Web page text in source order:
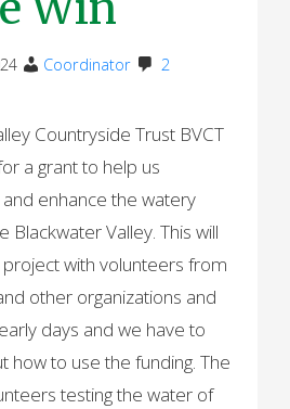
Coordinator
2
Countryside Trust BVCT
a grant to help us
enhance the watery
Blackwater Valley. This will
with volunteers from
other organizations and
days and we have to
how to use the funding. The
testing the water of